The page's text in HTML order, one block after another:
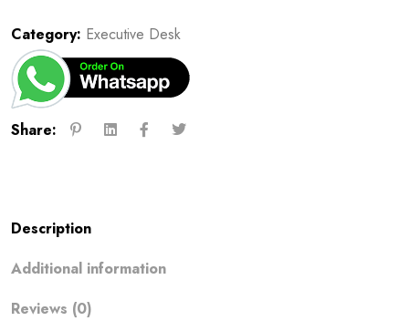
Category: Executive Desk
Share:
Description
Additional information
Reviews (0)